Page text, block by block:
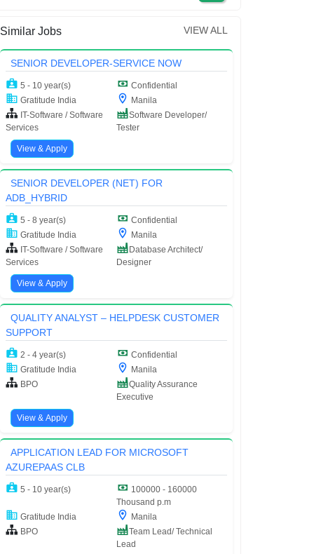
Similar Jobs VIEW ALL
SENIOR DEVELOPER-SERVICE NOW
5 - 10 year(s)
Confidential
Gratitude India
Manila
IT-Software / Software
Services
Software Developer/
Tester
View & Apply
SENIOR DEVELOPER (NET) FOR
ADB_HYBRID
5 - 8 year(s)
Confidential
Gratitude India
Manila
IT-Software / Software
Services
Database Architect/
Designer
View & Apply
QUALITY ANALYST – HELPDESK CUSTOMER
SUPPORT
2 - 4 year(s)
Confidential
Gratitude India
Manila
BPO
Quality Assurance
Executive
View & Apply
APPLICATION LEAD FOR MICROSOFT
AZUREPAAS CLB
5 - 10 year(s)
100000 - 160000
Thousand p.m
Gratitude India
Manila
BPO
Team Lead/ Technical
Lead